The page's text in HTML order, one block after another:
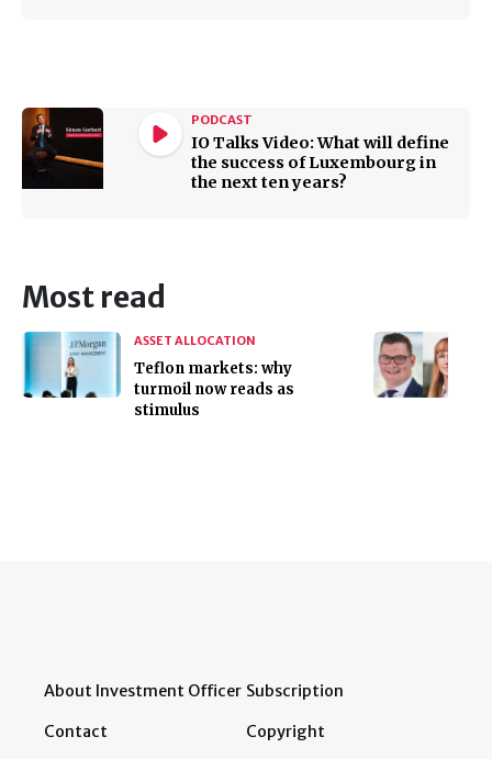
PODCAST
IO Talks Video: What will define
the success of Luxembourg in
the next ten years?
Most read
ASSET ALLOCATION
Teflon markets: why
turmoil now reads as
stimulus
About Investment Officer
Contact
Subscription
Copyright